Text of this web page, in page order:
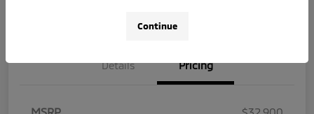
Details Pricing
Continue